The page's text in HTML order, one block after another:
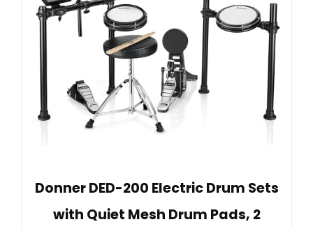
Donner DED-200 Electric Drum Sets
with Quiet Mesh Drum Pads, 2